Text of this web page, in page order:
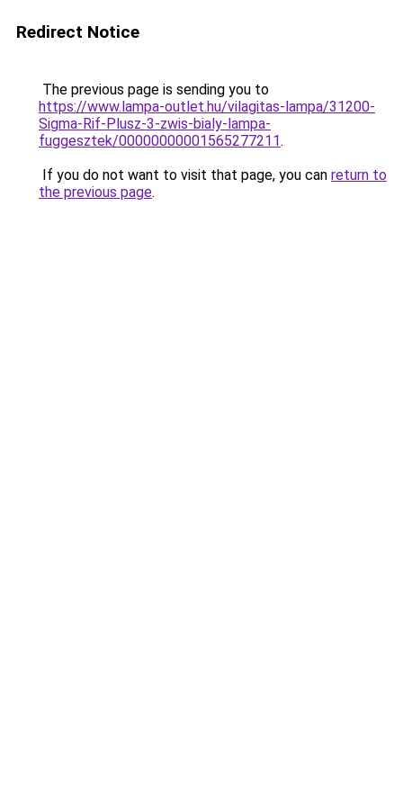
Redirect Notice
The previous page is sending you to
https://www.lampa-outlet.hu/vilagitas-lampa/31200-
Sigma-Rif-Plusz-3-zwis-bialy-lampa-
fuggesztek/00000000001565277211.
If you do not want to visit that page, you can return to
the previous page.